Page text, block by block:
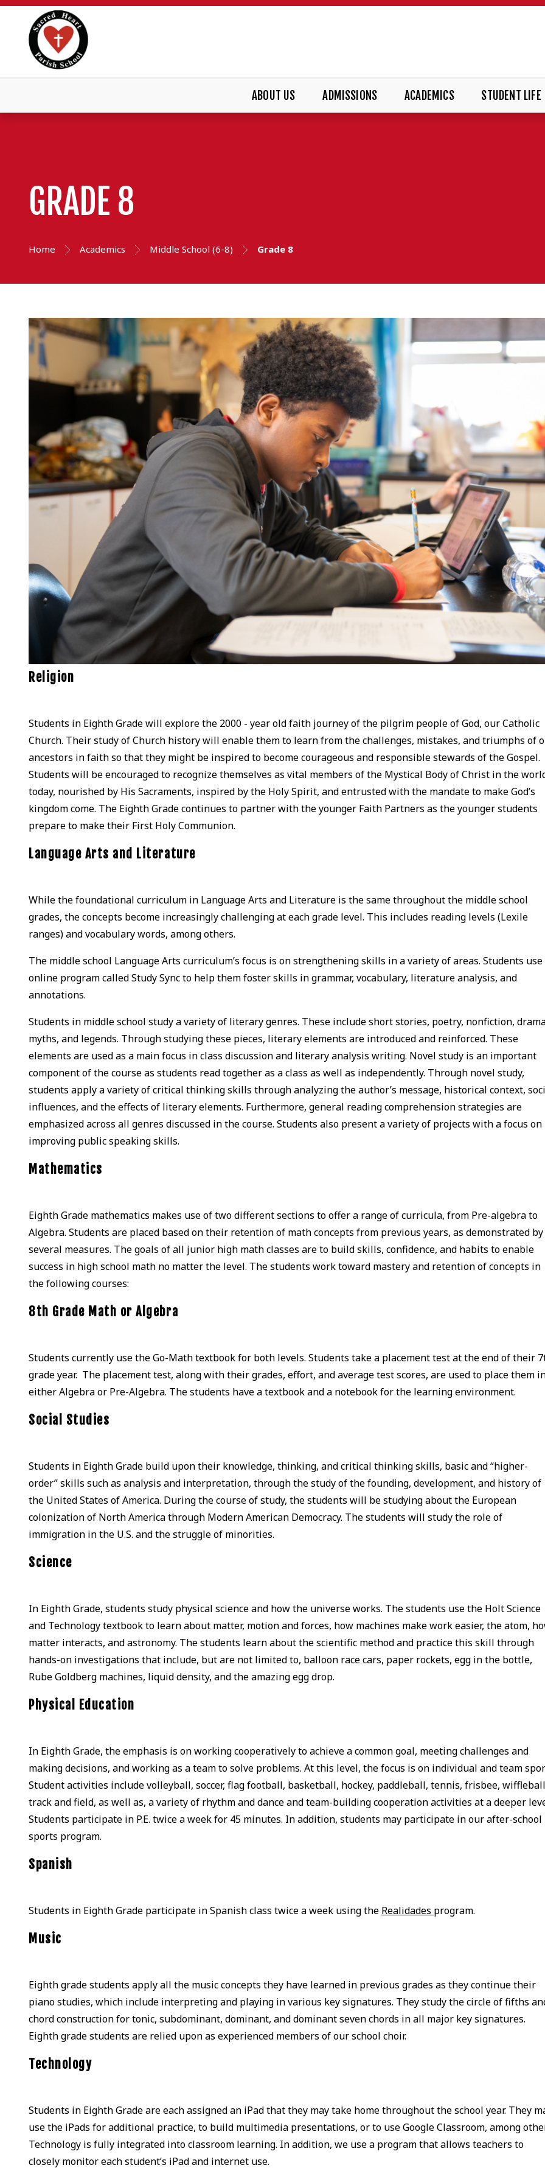
ABOUT US ADMISSIONS ACADEMICS STUDENT LIFE
GRADE 8
Home Academics Middle School (6-8) Grade 8
Religion
Students in Eighth Grade will explore the 2000 - year old faith journey of the pilgrim people of God, our Catholic
Church. Their study of Church history will enable them to learn from the challenges, mistakes, and triumphs of
ancestors in faith so that they might be inspired to become courageous and responsible stewards of the Gospel.
Students will be encouraged to recognize themselves as vital members of the Mystical Body of Christ in the
today, nourished by His Sacraments, inspired by the Holy Spirit, and entrusted with the mandate to make God’s
kingdom come. The Eighth Grade continues to partner with the younger Faith Partners as the younger students
prepare to make their First Holy Communion.
Language Arts and Literature
While the foundational curriculum in Language Arts and Literature is the same throughout the middle school
grades, the concepts become increasingly challenging at each grade level. This includes reading levels (Lexile
ranges) and vocabulary words, among others.
The middle school Language Arts curriculum’s focus is on strengthening skills in a variety of areas. Students use
online program called Study Sync to help them foster skills in grammar, vocabulary, literature analysis, and
annotations.
Students in middle school study a variety of literary genres. These include short stories, poetry, nonfiction,
myths, and legends. Through studying these pieces, literary elements are introduced and reinforced. These
elements are used as a main focus in class discussion and literary analysis writing. Novel study is an important
component of the course as students read together as a class as well as independently. Through novel study,
students apply a variety of critical thinking skills through analyzing the author’s message, historical context,
influences, and the effects of literary elements. Furthermore, general reading comprehension strategies are
emphasized across all genres discussed in the course. Students also present a variety of projects with a focus on
improving public speaking skills.
Mathematics
Eighth Grade mathematics makes use of two different sections to offer a range of curricula, from Pre-algebra to
Algebra. Students are placed based on their retention of math concepts from previous years, as demonstrated by
several measures. The goals of all junior high math classes are to build skills, confidence, and habits to enable
success in high school math no matter the level. The students work toward mastery and retention of concepts in
the following courses:
8th Grade Math or Algebra
Students currently use the Go-Math textbook for both levels. Students take a placement test at the end of their
grade year. The placement test, along with their grades, effort, and average test scores, are used to place them
either Algebra or Pre-Algebra. The students have a textbook and a notebook for the learning environment.
Social Studies
Students in Eighth Grade build upon their knowledge, thinking, and critical thinking skills, basic and “higher-
order” skills such as analysis and interpretation, through the study of the founding, development, and history of
the United States of America. During the course of study, the students will be studying about the European
colonization of North America through Modern American Democracy. The students will study the role of
immigration in the U.S. and the struggle of minorities.
Science
In Eighth Grade, students study physical science and how the universe works. The students use the Holt Science
and Technology textbook to learn about matter, motion and forces, how machines make work easier, the atom,
matter interacts, and astronomy. The students learn about the scientific method and practice this skill through
hands-on investigations that include, but are not limited to, balloon race cars, paper rockets, egg in the bottle,
Rube Goldberg machines, liquid density, and the amazing egg drop.
Physical Education
In Eighth Grade, the emphasis is on working cooperatively to achieve a common goal, meeting challenges and
making decisions, and working as a team to solve problems. At this level, the focus is on individual and team
Student activities include volleyball, soccer, flag football, basketball, hockey, paddleball, tennis, frisbee,
track and field, as well as, a variety of rhythm and dance and team-building cooperation activities at a deeper
Students participate in P.E. twice a week for 45 minutes. In addition, students may participate in our after-school
sports program.
Spanish
Students in Eighth Grade participate in Spanish class twice a week using the Realidades program.
Music
Eighth grade students apply all the music concepts they have learned in previous grades as they continue their
piano studies, which include interpreting and playing in various key signatures. They study the circle of fifths
chord construction for tonic, subdominant, dominant, and dominant seven chords in all major key signatures.
Eighth grade students are relied upon as experienced members of our school choir.
Technology
Students in Eighth Grade are each assigned an iPad that they may take home throughout the school year. They
use the iPads for additional practice, to build multimedia presentations, or to use Google Classroom, among
Technology is fully integrated into classroom learning. In addition, we use a program that allows teachers to
closely monitor each student’s iPad and internet use.